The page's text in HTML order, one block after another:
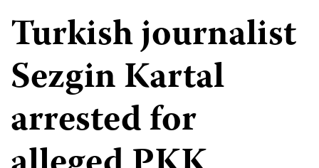
Turkish journalist
Sezgin Kartal
arrested for